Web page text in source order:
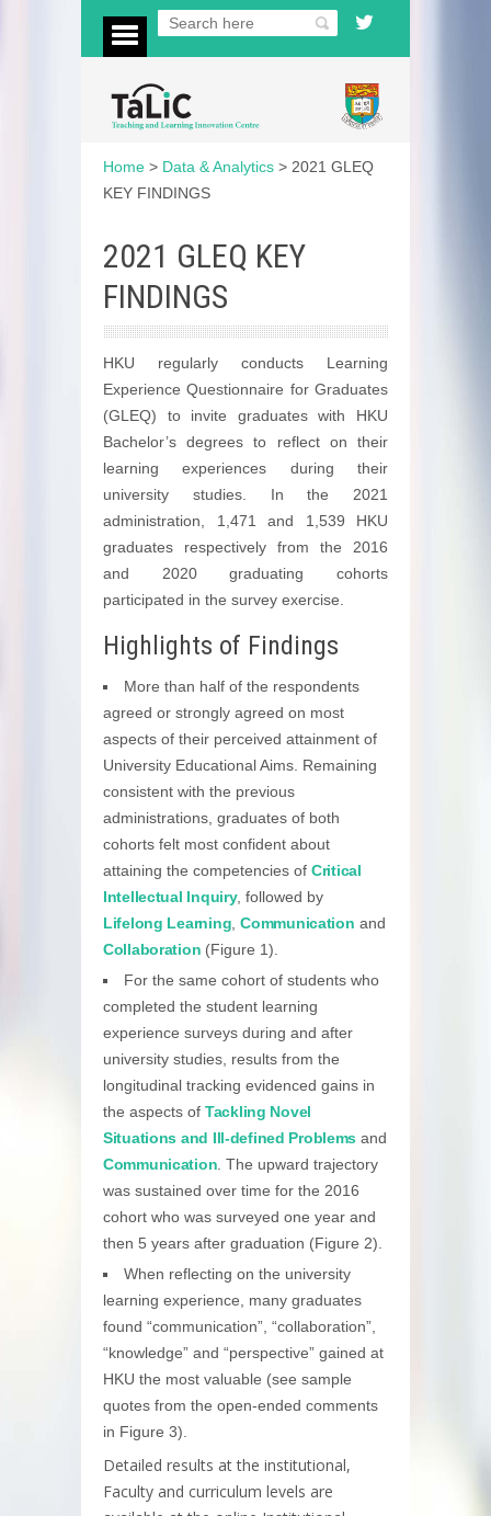
Home > Data & Analytics > 2021 GLEQ
KEY FINDINGS
2021 GLEQ KEY
FINDINGS
HKU regularly conducts Learning
Experience Questionnaire for Graduates
(GLEQ) to invite graduates with HKU
Bachelor’s degrees to reflect on their
learning experiences during their
university studies. In the 2021
administration, 1,471 and 1,539 HKU
graduates respectively from the 2016
and 2020 graduating cohorts
participated in the survey exercise.
Highlights of Findings
More than half of the respondents
agreed or strongly agreed on most
aspects of their perceived attainment of
University Educational Aims. Remaining
consistent with the previous
administrations, graduates of both
cohorts felt most confident about
attaining the competencies of Critical
Intellectual Inquiry, followed by
Lifelong Learning ,Communication and
Collaboration (Figure 1).
For the same cohort of students who
completed the student learning
experience surveys during and after
university studies, results from the
longitudinal tracking evidenced gains in
the aspects of Tackling Novel
Situations and Ill-defined Problems and
Communication . The upward trajectory
was sustained over time for the 2016
cohort who was surveyed one year and
then 5 years after graduation (Figure 2).
When reflecting on the university
learning experience, many graduates
found “communication”, “collaboration”,
“knowledge” and “perspective” gained at
HKU the most valuable (see sample
quotes from the open-ended comments
in Figure 3).
Detailed results at the institutional,
Faculty and curriculum levels are